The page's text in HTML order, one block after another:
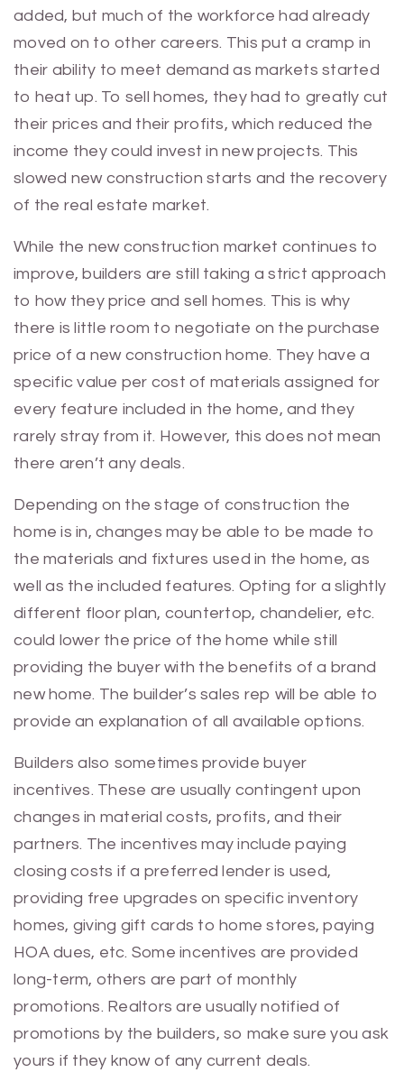
added, but much of the workforce had already
moved on to other careers. This put a cramp in
their ability to meet demand as markets started
to heat up. To sell homes, they had to greatly cut
their prices and their profits, which reduced the
income they could invest in new projects. This
slowed new construction starts and the recovery
of the real estate market.
While the new construction market continues to
improve, builders are still taking a strict approach
to how they price and sell homes. This is why
there is little room to negotiate on the purchase
price of a new construction home. They have a
specific value per cost of materials assigned for
every feature included in the home, and they
rarely stray from it. However, this does not mean
there aren’t any deals.
Depending on the stage of construction the
home is in, changes may be able to be made to
the materials and fixtures used in the home, as
well as the included features. Opting for a slightly
different floor plan, countertop, chandelier, etc.
could lower the price of the home while still
providing the buyer with the benefits of a brand
new home. The builder’s sales rep will be able to
provide an explanation of all available options.
Builders also sometimes provide buyer
incentives. These are usually contingent upon
changes in material costs, profits, and their
partners. The incentives may include paying
closing costs if a preferred lender is used,
providing free upgrades on specific inventory
homes, giving gift cards to home stores, paying
HOA dues, etc. Some incentives are provided
long-term, others are part of monthly
promotions. Realtors are usually notified of
promotions by the builders, so make sure you ask
yours if they know of any current deals.